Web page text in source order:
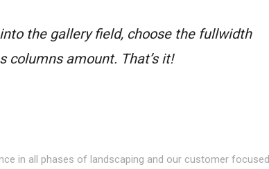
the gallery field, choose the fullwidth
columns amount. That’s it!
in all phases of landscaping and our customer focused